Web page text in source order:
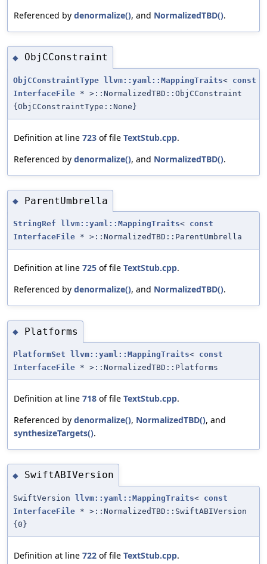
Referenced by denormalize(), and NormalizedTBD().
◆ ObjCConstraint
ObjCConstraintType llvm::yaml::MappingTraits< const
InterfaceFile * >::NormalizedTBD::ObjCConstraint
{ObjCConstraintType::None}
Definition at line 723 of file TextStub.cpp.
Referenced by denormalize(), and NormalizedTBD().
◆ ParentUmbrella
StringRef llvm::yaml::MappingTraits< const
InterfaceFile * >::NormalizedTBD::ParentUmbrella
Definition at line 725 of file TextStub.cpp.
Referenced by denormalize(), and NormalizedTBD().
◆ Platforms
PlatformSet llvm::yaml::MappingTraits< const
InterfaceFile * >::NormalizedTBD::Platforms
Definition at line 718 of file TextStub.cpp.
Referenced by denormalize(), NormalizedTBD(), and
synthesizeTargets().
◆ SwiftABIVersion
SwiftVersion llvm::yaml::MappingTraits< const
InterfaceFile * >::NormalizedTBD::SwiftABIVersion
{0}
Definition at line 722 of file TextStub.cpp.